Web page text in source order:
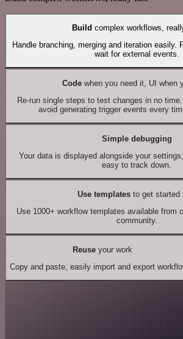
Build complex workflows,
Handle branching, merging and iteration easily.
wait for external events.
Codewhen you need it, UI when
Re-run single steps to test changes in no
avoid generating trigger events every
Simple debugging
Your data is displayed alongside your
easy to track down.
Use templates to get started
Use 1000+ workflow templates available from
community.
Reuseyour work
Copy and paste, easily import and export